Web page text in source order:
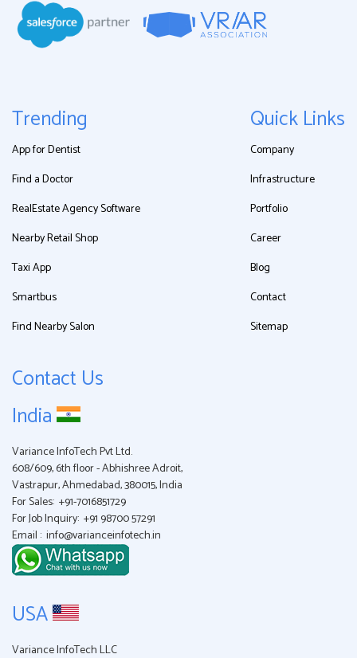
Trending
App for Dentist
Find a Doctor
RealEstate Agency Software
Nearby Retail Shop
Taxi App
Smartbus
Find Nearby Salon
Quick Links
Company
Infrastructure
Portfolio
Career
Blog
Contact
Sitemap
Contact Us
India
Variance InfoTech Pvt Ltd.
608/609, 6th floor - Abhishree Adroit,
Vastrapur, Ahmedabad, 380015, India
For Sales: +91-7016851729
For Job Inquiry: +91 98700 57291
Email : info@varianceinfotech.in
USA
Variance InfoTech LLC